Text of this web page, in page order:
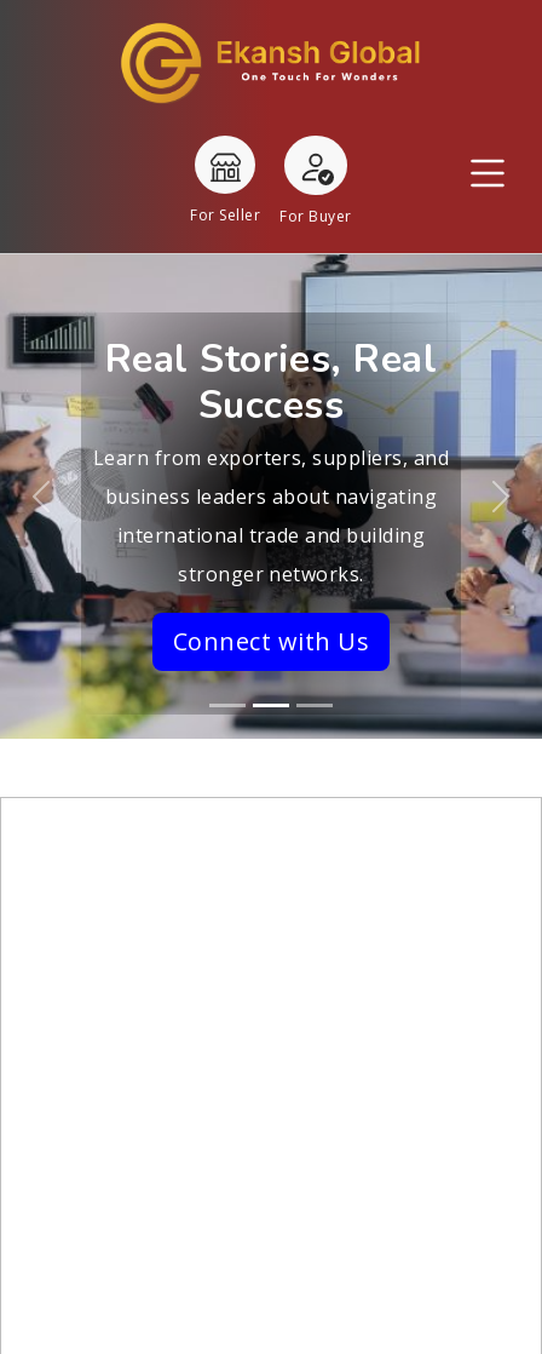
For Seller For Buyer
Real Stories, Real
Success
Learn from exporters, suppliers, and
business leaders about navigating
international trade and building
stronger networks.
Connect with Us
Previous Next